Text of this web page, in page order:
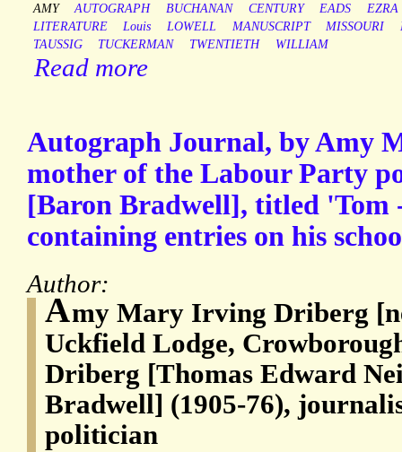
AMY AUTOGRAPH BUCHANAN CENTURY EADS
EZRA
LITERATURE
Louis LOWELL MANUSCRIPT MISSOURI
TAUSSIG
TUCKERMAN TWENTIETH WILLIAM
Read more
Autograph Journal, by Amy
mother of the Labour Party
[Baron Bradwell], titled 'Tom
containing entries on his
Author:
Amy Mary Irving Driberg
Uckfield Lodge,
Driberg [Thomas Edward
Bradwell] (1905-76),
politician